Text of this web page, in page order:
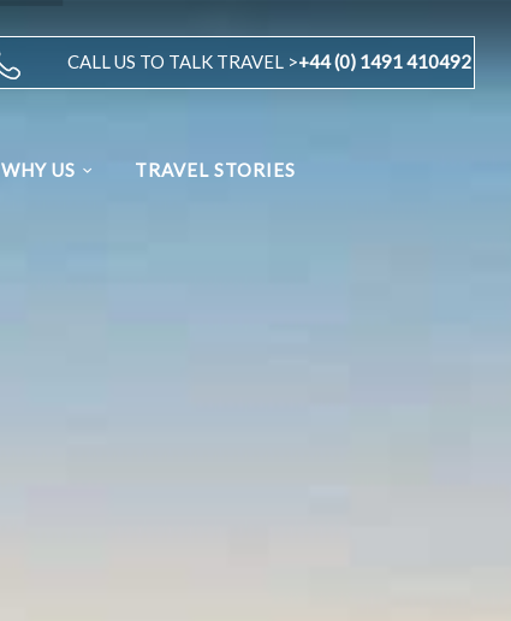
WHY US TRAVEL STORIES
CALL US TO TALK TRAVEL >+44 (0) 1491 410492